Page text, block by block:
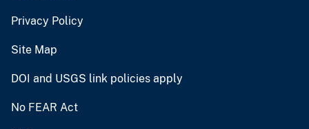
Privacy Policy
Site Map
DOI and USGS link policies apply
No FEAR Act